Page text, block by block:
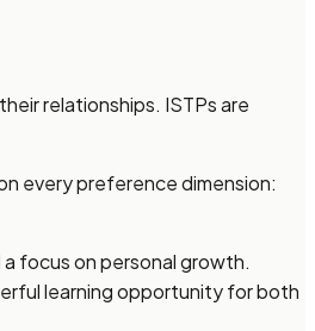
relationships. ISTPs are
every preference dimension:
focus on personal growth.
learning opportunity for both